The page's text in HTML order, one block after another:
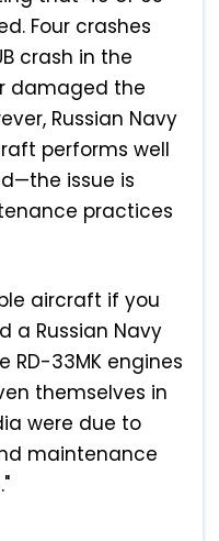
Four crashes
crash in the
damaged the
Russian Navy
performs well
issue is
practices
aircraft if you
a Russian Navy
RD-33MK engines
themselves in
were due to
maintenance